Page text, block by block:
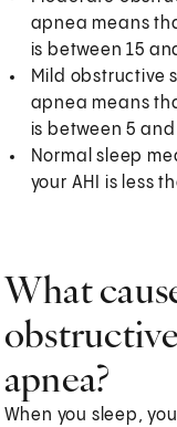
apnea means
is between 15
Mild obstructive
apnea means
is between 5 and
Normal sleep
your AHI is less
What
apnea?
When you sleep,